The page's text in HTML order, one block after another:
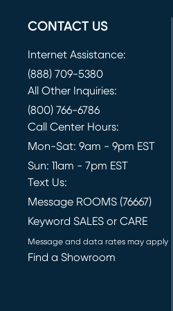
CONTACT US
Internet Assistance:
(888) 709-5380
All Other Inquiries:
(800) 766-6786
Call Center Hours:
Mon-Sat: 9am - 9pm EST
Sun: 11am - 7pm EST
Text Us:
Message ROOMS (76667)
Keyword SALES or CARE
Message and data rates may apply
Find a Showroom